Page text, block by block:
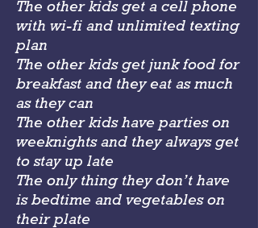
The other kids get a cell phone
with wi-fi and unlimited texting
plan
The other kids get junk food for
breakfast and they eat as much
as they can
The other kids have parties on
weeknights and they always get
to stay up late
The only thing they don’t have
is bedtime and vegetables on
their plate